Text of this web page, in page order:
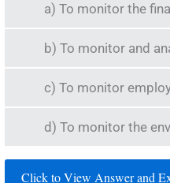
a) To monitor the
b) To monitor and
c) To monitor
d) To monitor the
Click to View Answer and